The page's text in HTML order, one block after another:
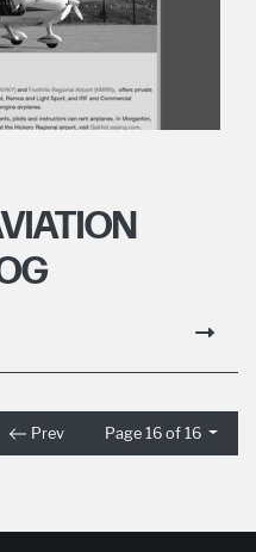
Prev Page 16 of 16